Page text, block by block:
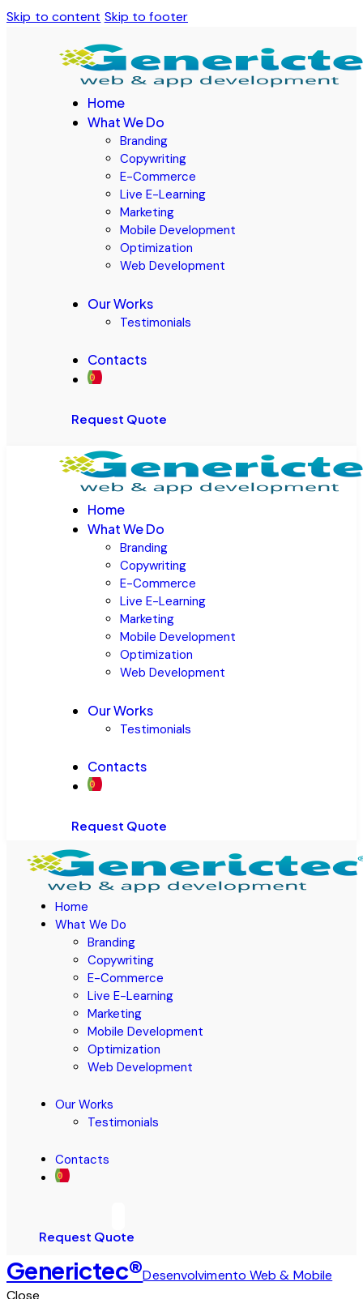
Skip to content Skip to footer
Home
What We Do
Branding
Copywriting
E-Commerce
Live E-Learning
Marketing
Mobile Development
Optimization
Web Development
Our Works
Testimonials
Contacts
Request Quote
Home
What We Do
Branding
Copywriting
E-Commerce
Live E-Learning
Marketing
Mobile Development
Optimization
Web Development
Our Works
Testimonials
Contacts
Request Quote
Home
What We Do
Branding
Copywriting
E-Commerce
Live E-Learning
Marketing
Mobile Development
Optimization
Web Development
Our Works
Testimonials
Contacts
Request Quote
Generictec®Desenvolvimento Web & Mobile
Close